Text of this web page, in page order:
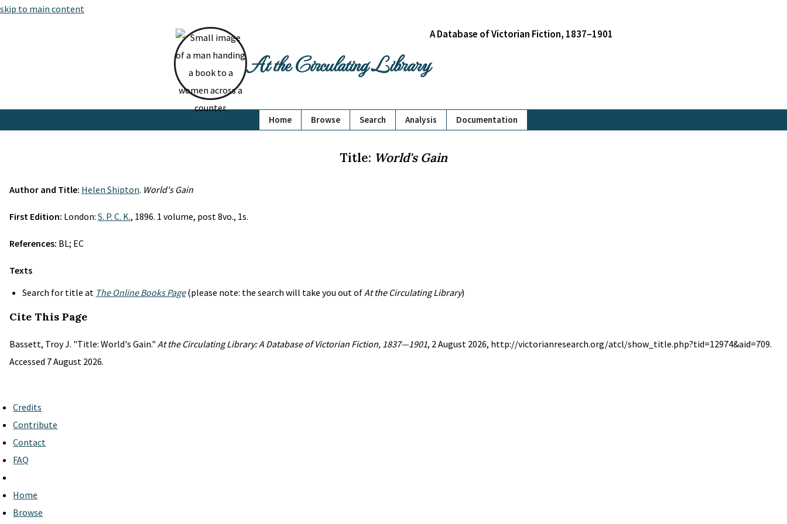
skip to main content
At the Circulating Library
A Database of Victorian Fiction, 1837–1901
Home Browse Search Analysis Documentation
Title: World's Gain
Author and Title: Helen Shipton. World's Gain
First Edition: London: S. P. C. K., 1896. 1 volume, post 8vo., 1s.
References: BL; EC
Texts
Search for title at The Online Books Page(please note: the search will take you out ofAt the Circulating Library)
Cite This Page
Bassett, Troy J. "Title: World's Gain." At the Circulating Library: A Database of Victorian Fiction, 1837—1901, 2 August 2026, http://victorianresearch.org/atcl/show_title.php?tid=12974&aid=709.
Accessed 7 August 2026.
Credits
Contribute
Contact
FAQ
Home
Browse